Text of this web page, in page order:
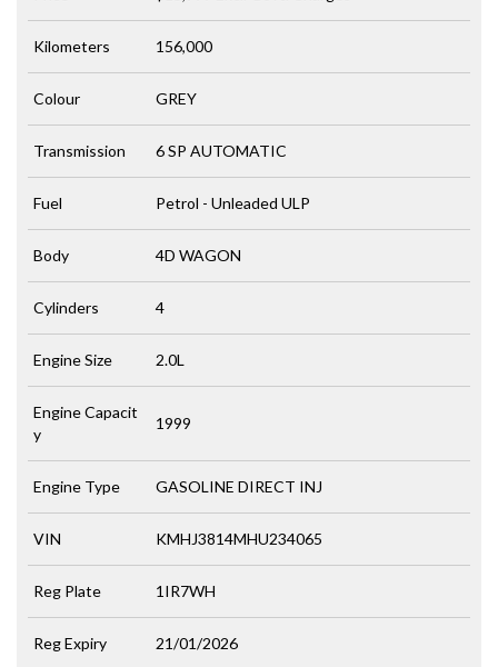
Kilometers 156,000
Colour GREY
Transmission 6 SP AUTOMATIC
Fuel Petrol - Unleaded ULP
Body 4D WAGON
Cylinders 4
Engine Size 2.0L
Engine Capacit
y
1999
Engine Type GASOLINE DIRECT INJ
VIN KMHJ3814MHU234065
Reg Plate 1IR7WH
Reg Expiry 21/01/2026